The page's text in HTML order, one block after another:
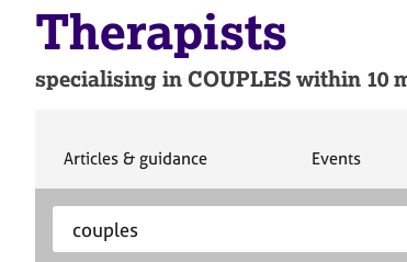
c
i
i
n
o
Therapists
specialising in COUPLES within 10
S
Articles & guidance
S
Events